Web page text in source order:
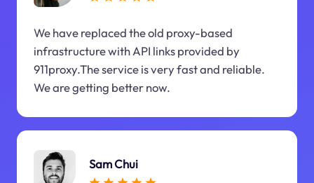
We have replaced the old proxy-based
infrastructure with API links provided by
911proxy.The service is very fast and reliable.
We are getting better now.
Sam Chui